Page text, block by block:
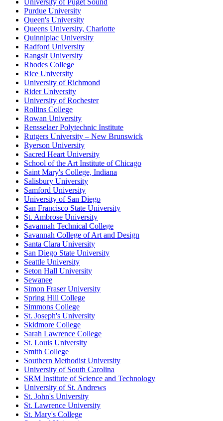
University of Puget Sound
Purdue University
Queen's University
Queens University, Charlotte
Quinnipiac University
Radford University
Rangsit University
Rhodes College
Rice University
University of Richmond
Rider University
University of Rochester
Rollins College
Rowan University
Rensselaer Polytechnic Institute
Rutgers University – New Brunswick
Ryerson University
Sacred Heart University
School of the Art Institute of Chicago
Saint Mary's College, Indiana
Salisbury University
Samford University
University of San Diego
San Francisco State University
St. Ambrose University
Savannah Technical College
Savannah College of Art and Design
Santa Clara University
San Diego State University
Seattle University
Seton Hall University
Sewanee
Simon Fraser University
Spring Hill College
Simmons College
St. Joseph's University
Skidmore College
Sarah Lawrence College
St. Louis University
Smith College
Southern Methodist University
University of South Carolina
SRM Institute of Science and Technology
University of St. Andrews
St. John's University
St. Lawrence University
St. Mary's College